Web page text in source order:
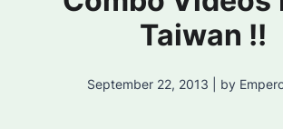
Taiwan !!
September 22, 2013 | by